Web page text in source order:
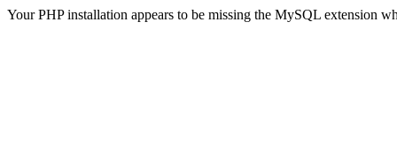
Your PHP installation appears to be missing the MySQL extension